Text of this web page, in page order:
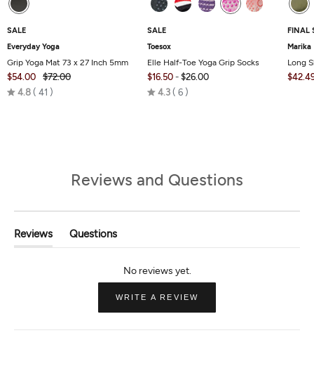
SALE
Everyday Yoga
Grip Yoga Mat 73 x 27 Inch 5mm
$54.00
$72.00
4.8 Rated
41
SALE
Toesox
Elle Half-Toe Yoga Grip Socks
$16.50 - $26.00
4.3 Rated
6
FINAL
Marika
Long
Reviews and Questions
Reviews
(tab
Questions
(tab
Collapsed)
WRITE A REVIEW
NEW